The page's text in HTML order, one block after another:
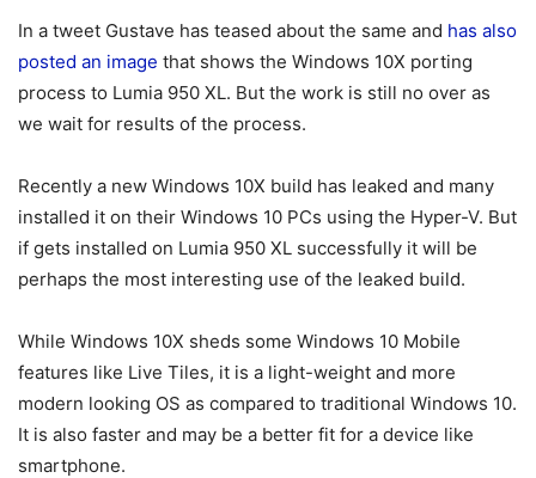
In a tweet Gustave has teased about the same and has also
posted an image that shows the Windows 10X porting
process to Lumia 950 XL. But the work is still no over as
we wait for results of the process.
Recently a new Windows 10X build has leaked and many
installed it on their Windows 10 PCs using the Hyper-V. But
if gets installed on Lumia 950 XL successfully it will be
perhaps the most interesting use of the leaked build.
While Windows 10X sheds some Windows 10 Mobile
features like Live Tiles, it is a light-weight and more
modern looking OS as compared to traditional Windows 10.
It is also faster and may be a better fit for a device like
smartphone.